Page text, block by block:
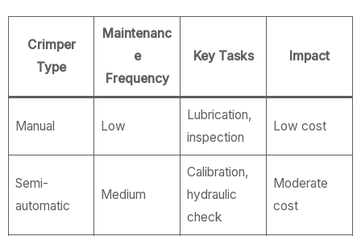
Crimper
Type
Maintenanc
e
Frequency
Key Tasks Impact
Manual Low
Lubrication,
inspection
Low cost
Semi-
automatic
Medium
Calibration,
hydraulic
check
Moderate
cost